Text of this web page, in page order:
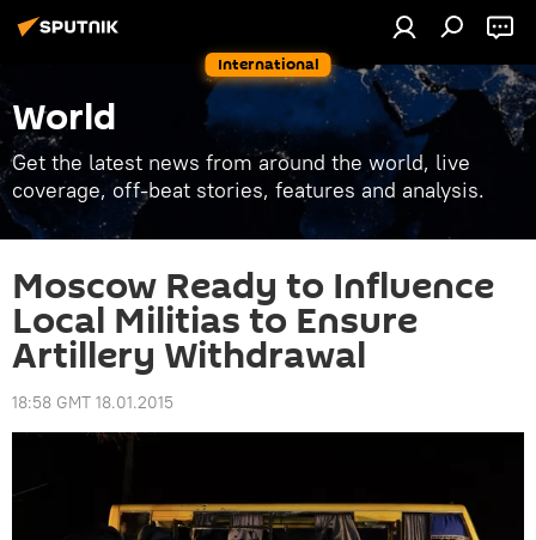
International
World
Get the latest news from around the world, live
coverage, off-beat stories, features and analysis.
Moscow Ready to Influence
Local Militias to Ensure
Artillery Withdrawal
18:58 GMT 18.01.2015